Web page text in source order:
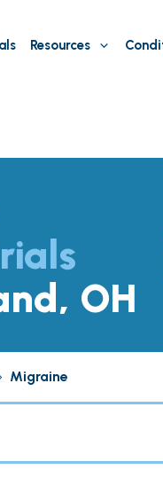
Resources
OH
Migraine